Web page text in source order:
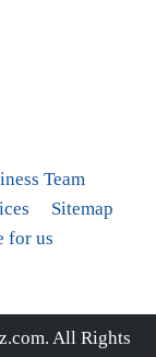
Team
Sitemap
for us
. All Rights